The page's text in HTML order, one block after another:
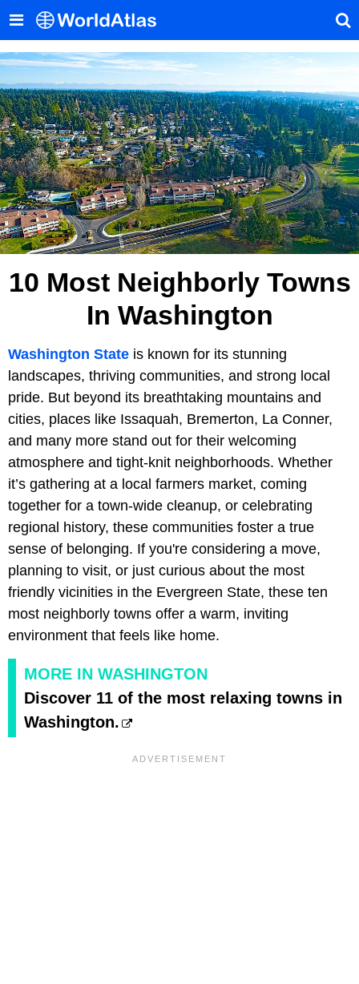
10 Most Neighborly Towns
In Washington
Washington State is known for its stunning
landscapes, thriving communities, and strong local
pride. But beyond its breathtaking mountains and
cities, places like Issaquah, Bremerton, La Conner,
and many more stand out for their welcoming
atmosphere and tight-knit neighborhoods. Whether
it’s gathering at a local farmers market, coming
together for a town-wide cleanup, or celebrating
regional history, these communities foster a true
sense of belonging. If you're considering a move,
planning to visit, or just curious about the most
friendly vicinities in the Evergreen State, these ten
most neighborly towns offer a warm, inviting
environment that feels like home.
MORE IN WASHINGTON
Discover 11 of the most relaxing towns in
Washington.